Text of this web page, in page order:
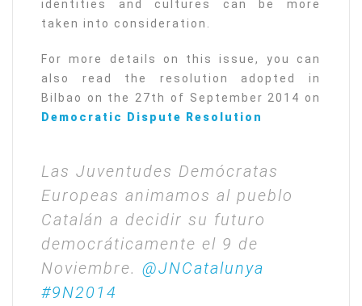
identities and cultures can be more
taken into consideration.
For more details on this issue, you can
also read the resolution adopted in
Bilbao on the 27th of September 2014 on
Democratic Dispute Resolution
Las Juventudes Demócratas
Europeas animamos al pueblo
Catalán a decidir su futuro
democráticamente el 9 de
Noviembre. @JNCatalunya
#9N2014